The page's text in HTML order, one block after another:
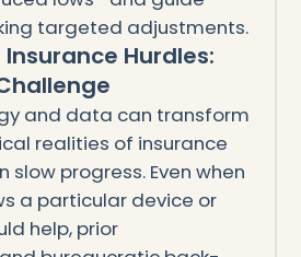
targeted adjustments.
Hurdles:
and data can transform
realities of insurance
progress. Even when
a particular device or
help, prior